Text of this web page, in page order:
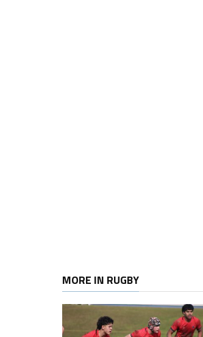
MORE IN RUGBY